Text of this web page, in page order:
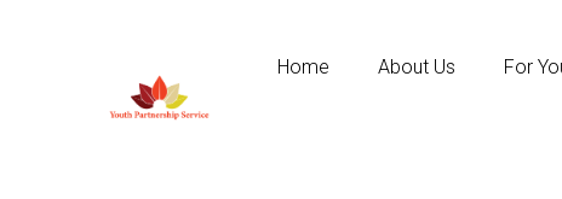
Home About Us For